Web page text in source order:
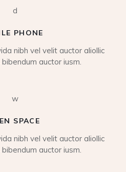
PHONE
nibh vel velit auctor aliollic
auctor iusm.
SPACE
nibh vel velit auctor aliollic
auctor iusm.